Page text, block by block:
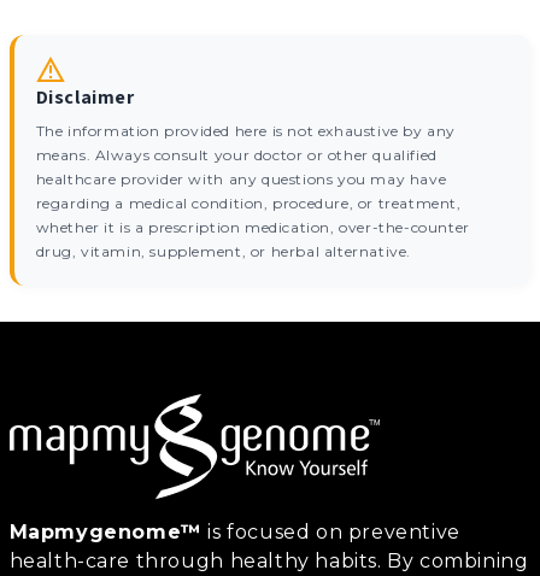
Disclaimer
The information provided here is not exhaustive by any
means. Always consult your doctor or other qualified
healthcare provider with any questions you may have
regarding a medical condition, procedure, or treatment,
whether it is a prescription medication, over-the-counter
drug, vitamin, supplement, or herbal alternative.
Mapmygenome™ is focused on preventive
health-care through healthy habits. By combining